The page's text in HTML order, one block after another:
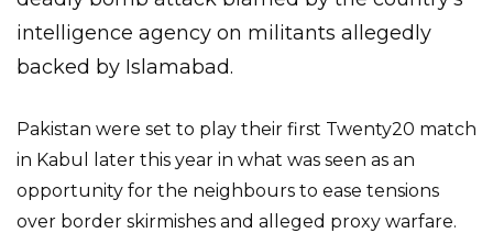
intelligence agency on militants allegedly
backed by Islamabad.
Pakistan were set to play their first Twenty20 match
in Kabul later this year in what was seen as an
opportunity for the neighbours to ease tensions
over border skirmishes and alleged proxy warfare.